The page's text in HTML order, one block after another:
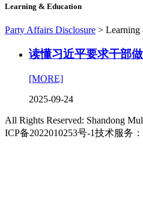
Learning & Education
Party Affairs Disclosure > Learning
读懂习近平要求干部
[MORE]
2025-09-24
All Rights Reserved: Shandong
ICP备2022010253号-1技术服务：